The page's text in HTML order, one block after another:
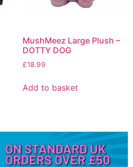
MushMeez Large Plush –
DOTTY DOG
£18.99
Add to basket